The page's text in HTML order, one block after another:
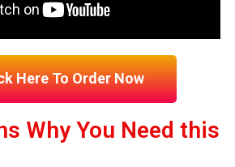
Here To Order Now
Why You Need this